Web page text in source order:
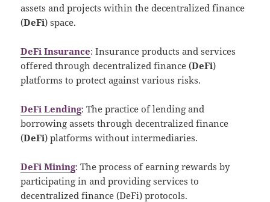
assets and projects within the decentralized finance
(DeFi) space.
DeFi Insurance: Insurance products and services
offered through decentralized finance (DeFi)
platforms to protect against various risks.
DeFi Lending: The practice of lending and
borrowing assets through decentralized finance
(DeFi) platforms without intermediaries.
DeFi Mining: The process of earning rewards by
participating in and providing services to
decentralized finance (DeFi) protocols.